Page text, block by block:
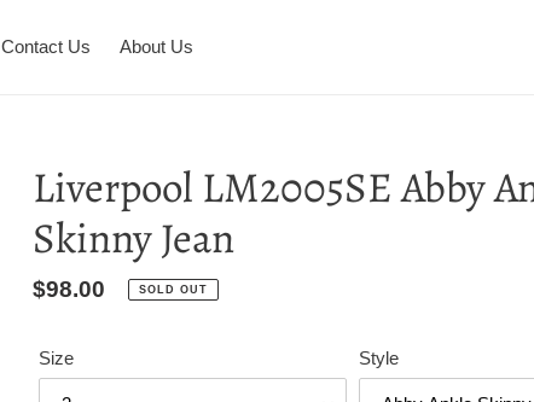
Contact Us About Us
Liverpool LM2005SE Abby
Skinny Jean
Regular
$98.00 SOLD OUT
Size Style